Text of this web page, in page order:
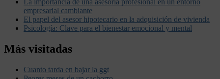
La importancia de una asesoría profesional en un entorno
empresarial cambiante
El papel del asesor hipotecario en la adquisición de vivienda
Psicología: Clave para el bienestar emocional y mental
Más visitadas
Cuanto tarda en bajar la ggt